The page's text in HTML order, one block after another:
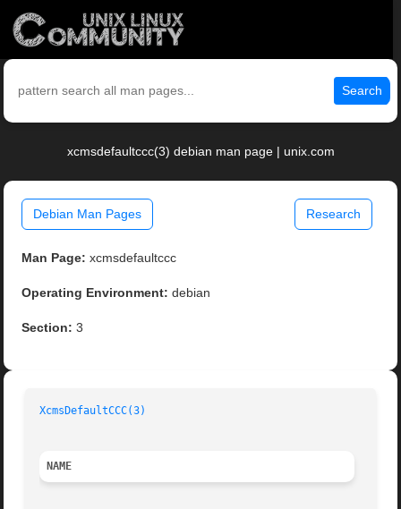
Search
xcmsdefaultccc(3) debian man page | unix.com
Debian Man Pages Research
Man Page: xcmsdefaultccc
Operating Environment: debian
Section: 3
XcmsDefaultCCC(3)
NAME